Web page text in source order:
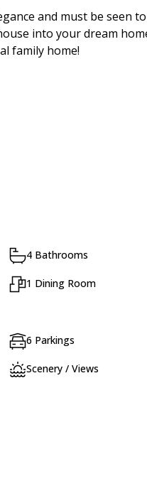
and must be seen
into your dream
family home!
4 Bathrooms
1 Dining Room
6 Parkings
Scenery / Views